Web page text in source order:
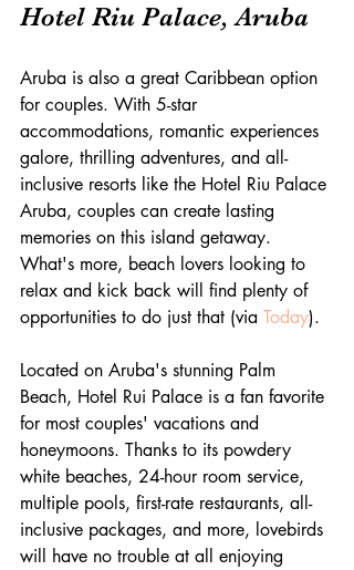
Hotel Riu Palace, Aruba
Aruba is also a great Caribbean option
for couples. With 5-star
accommodations, romantic experiences
galore, thrilling adventures, and all-
inclusive resorts like the Hotel Riu Palace
Aruba, couples can create lasting
memories on this island getaway.
What's more, beach lovers looking to
relax and kick back will find plenty of
opportunities to do just that (via Today).
Located on Aruba's stunning Palm
Beach, Hotel Rui Palace is a fan favorite
for most couples' vacations and
honeymoons. Thanks to its powdery
white beaches, 24-hour room service,
multiple pools, first-rate restaurants, all-
inclusive packages, and more, lovebirds
will have no trouble at all enjoying